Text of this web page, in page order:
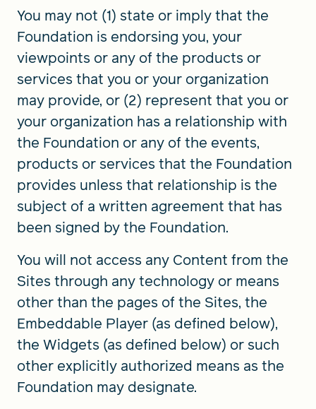
You may not (1) state or imply that the
Foundation is endorsing you, your
viewpoints or any of the products or
services that you or your organization
may provide, or (2) represent that you or
your organization has a relationship with
the Foundation or any of the events,
products or services that the Foundation
provides unless that relationship is the
subject of a written agreement that has
been signed by the Foundation.
You will not access any Content from the
Sites through any technology or means
other than the pages of the Sites, the
Embeddable Player (as defined below),
the Widgets (as defined below) or such
other explicitly authorized means as the
Foundation may designate.